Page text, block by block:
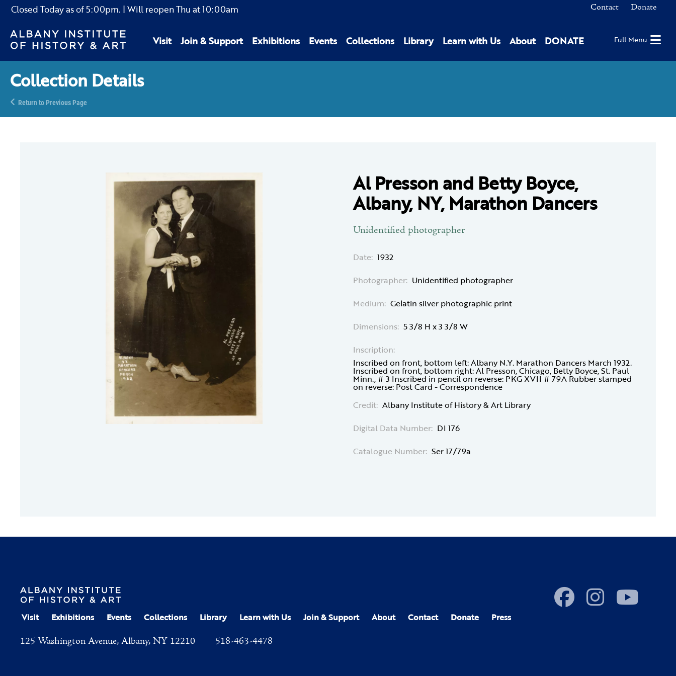
Closed Today as of5:00pm. | Will reopen Thu at10:00am Contact Donate
Visit Join & Support Exhibitions Events Collections Library Learn with Us About DONATE Full Menu
Collection Details
Return to Previous Page
Al Presson and Betty Boyce,
Albany, NY, Marathon Dancers
Unidentified photographer
Date: 1932
Photographer: Unidentified photographer
Medium: Gelatin silver photographic print
Dimensions: 5 3/8 H x 3 3/8 W
Inscription:
Inscribed on front, bottom left: Albany N.Y. Marathon Dancers March 1932.
Inscribed on front, bottom right: Al Presson, Chicago, Betty Boyce, St. Paul
Minn., # 3 Inscribed in pencil on reverse: PKG XVII # 79A Rubber stamped
on reverse: Post Card - Correspondence
Credit: Albany Institute of History & Art Library
Digital Data Number: DI 176
Catalogue Number: Ser 17/79a
Visit Exhibitions Events Collections Library Learn with Us Join & Support About Contact Donate Press
125 Washington Avenue, Albany, NY 12210 518-463-4478